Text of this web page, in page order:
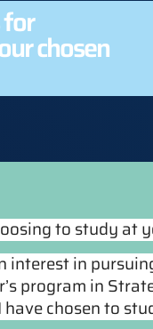
chosen
to study at
interest in
program in
chosen to